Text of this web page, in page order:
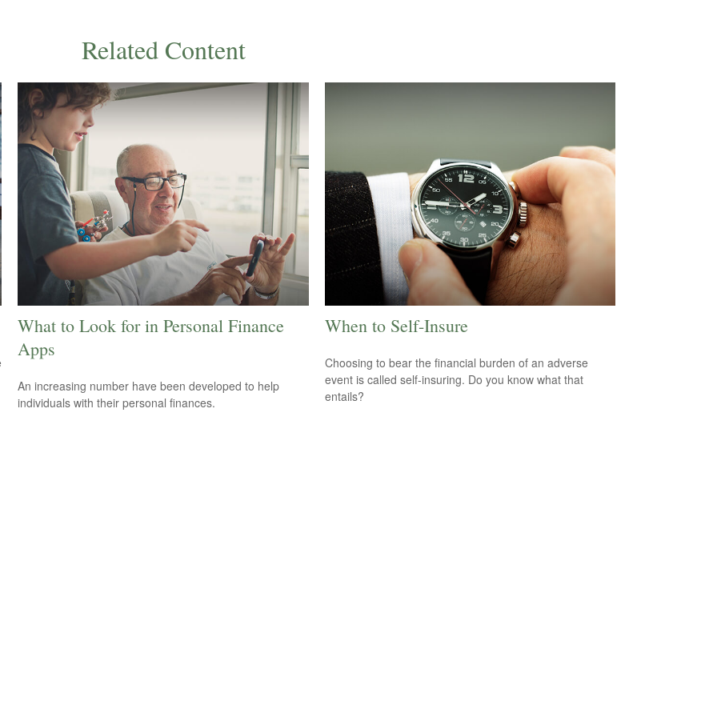
Related Content
What to Look for in Personal Finance
Apps
An increasing number have been developed to help
individuals with their personal finances.
When to Self-Insure
Choosing to bear the financial burden of an adverse
event is called self-insuring. Do you know what that
entails?